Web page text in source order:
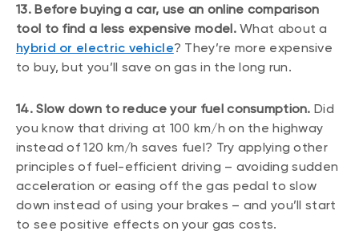
13. Before buying a car, use an online comparison
tool to find a less expensive model.What about a
hybrid or electric vehicle? They’re more expensive
to buy, but you’ll save on gas in the long run.
14. Slow down to reduce your fuel consumption. Did
you know that driving at 100 km/h on the highway
instead of 120 km/h saves fuel? Try applying other
principles of fuel-efficient driving – avoiding sudden
acceleration or easing off the gas pedal to slow
down instead of using your brakes – and you’ll start
to see positive effects on your gas costs.